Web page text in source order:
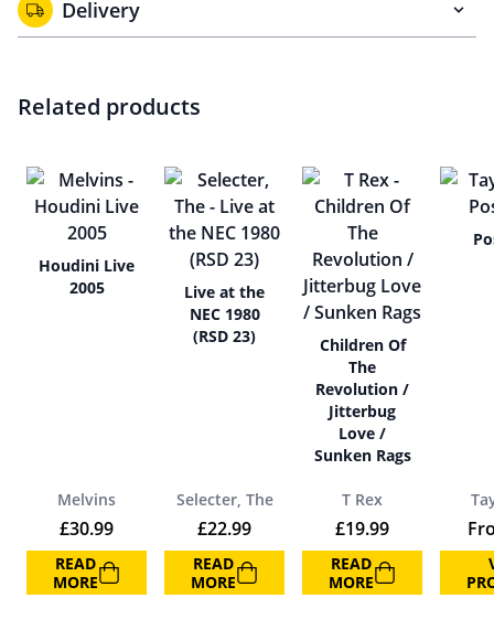
Delivery
Related products
Houdini Live
2005
Melvins
£30.99
READ
MORE
Live at the
NEC 1980
(RSD 23)
Selecter, The
£22.99
READ
MORE
Children Of
The
Revolution /
Jitterbug
Love /
Sunken Rags
T Rex
£19.99
READ
MORE